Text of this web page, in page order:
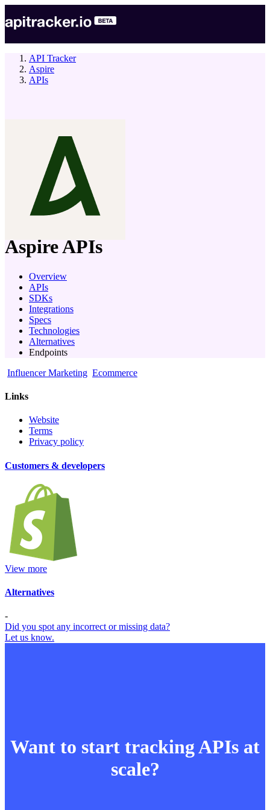
API Tracker
Aspire
APIs
company
AspireAPIs
Overview
APIs
SDKs
Integrations
Specs
Technologies
Alternatives
Endpoints
Influencer Marketing Ecommerce
Links
Website
Terms
Privacy policy
Customers & developers
View more
Alternatives
-
Did you spot any incorrect or missing data?
Let us know.
Want to start tracking APIs at
scale?